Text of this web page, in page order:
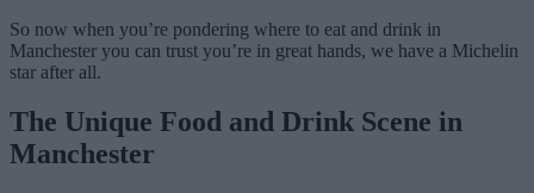
So now when you’re pondering where to eat and drink in
Manchester you can trust you’re in great hands, we have a Michelin
star after all.
The Unique Food and Drink Scene in
Manchester